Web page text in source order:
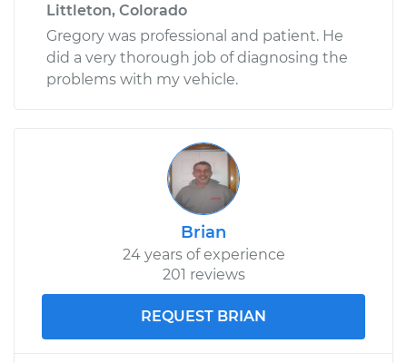
Littleton, Colorado
Gregory was professional and patient. He
did a very thorough job of diagnosing the
problems with my vehicle.
Brian
24 years of experience
201 reviews
REQUEST BRIAN